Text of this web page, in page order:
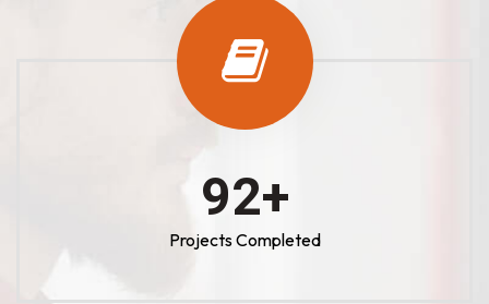
100+
Projects Completed